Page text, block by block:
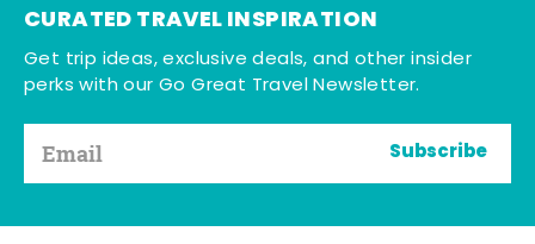
CURATED TRAVEL INSPIRATION
Get trip ideas, exclusive deals, and other insider
perks with our Go Great Travel Newsletter.
Subscribe